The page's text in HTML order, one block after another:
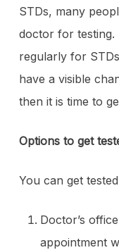
STDs, many
doctor for
regularly for
have a visible
then it is time to
Options to get
You can get
Doctor’s
appointment